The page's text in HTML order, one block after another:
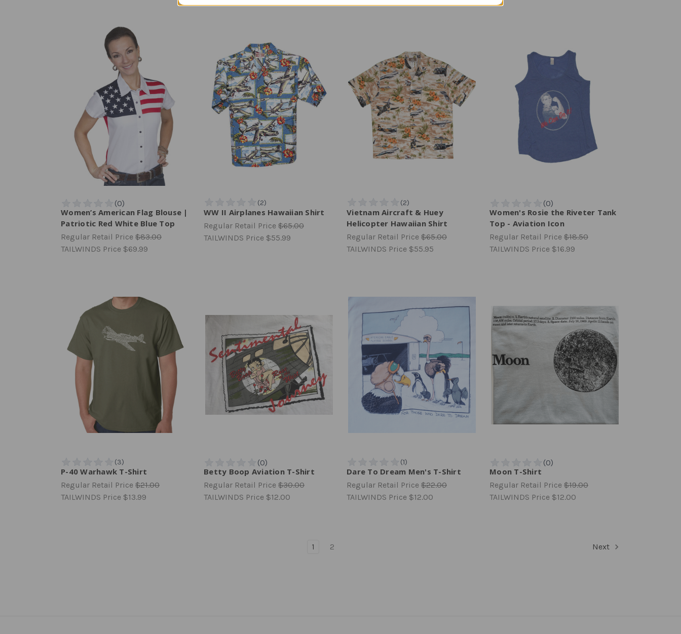
Women’s American Flag Blouse |
Patriotic Red White Blue Top
Regular Retail Price $83.00
TAILWINDS Price $69.99
WW II Airplanes Hawaiian Shirt
Regular Retail Price $65.00
TAILWINDS Price $55.99
Vietnam Aircraft & Huey
Helicopter Hawaiian Shirt
Regular Retail Price $65.00
TAILWINDS Price $55.95
Women's Rosie the Riveter Tank
Top - Aviation Icon
Regular Retail Price $18.50
TAILWINDS Price $16.99
P-40 Warhawk T-Shirt
Regular Retail Price $21.00
TAILWINDS Price $13.99
Betty Boop Aviation T-Shirt
Regular Retail Price $30.00
TAILWINDS Price $12.00
Dare To Dream Men's T-Shirt
Regular Retail Price $22.00
TAILWINDS Price $12.00
Moon T-Shirt
Regular Retail Price $19.00
TAILWINDS Price $12.00
1 2 Next